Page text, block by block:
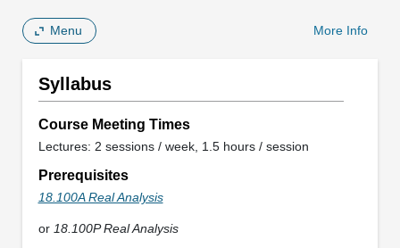
Menu More Info
Syllabus
Course Meeting Times
Lectures: 2 sessions / week, 1.5 hours / session
Prerequisites
18.100A Real Analysis
or 18.100P Real Analysis